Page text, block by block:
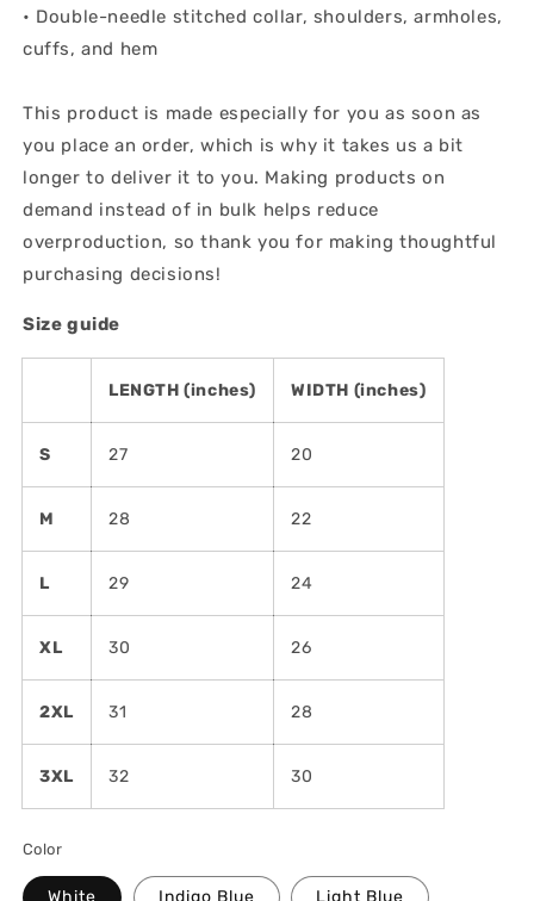
• Double-needle stitched collar, shoulders, armholes,
cuffs, and hem
This product is made especially for you as soon as
you place an order, which is why it takes us a bit
longer to deliver it to you. Making products on
demand instead of in bulk helps reduce
overproduction, so thank you for making thoughtful
purchasing decisions!
Size guide
LENGTH (inches) WIDTH (inches)
S 27 20
M 28 22
L 29 24
XL 30 26
2XL 31 28
3XL 32 30
Color
White Indigo Blue Light Blue